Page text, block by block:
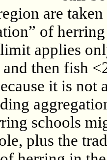
are
of
applies
and then fish
it is not
schools
plus the